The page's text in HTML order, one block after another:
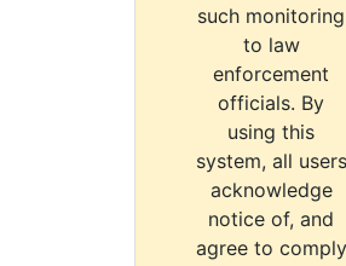
such monitoring
to law
enforcement
officials. By
using this
system, all users
acknowledge
notice of, and
agree to comply